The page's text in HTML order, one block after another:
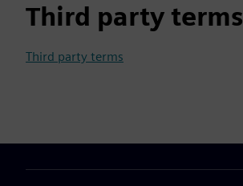
Third party terms
Third party terms